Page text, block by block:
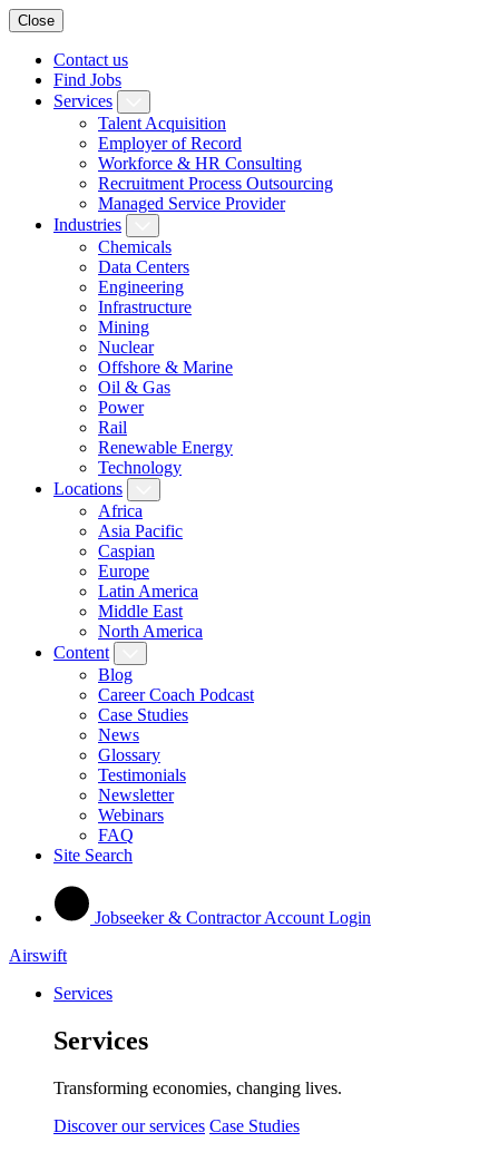
Close
Contact us
Find Jobs
Services
Talent Acquisition
Employer of Record
Workforce & HR Consulting
Recruitment Process Outsourcing
Managed Service Provider
Industries
Chemicals
Data Centers
Engineering
Infrastructure
Mining
Nuclear
Offshore & Marine
Oil & Gas
Power
Rail
Renewable Energy
Technology
Locations
Africa
Asia Pacific
Caspian
Europe
Latin America
Middle East
North America
Content
Blog
Career Coach Podcast
Case Studies
News
Glossary
Testimonials
Newsletter
Webinars
FAQ
Site Search
Jobseeker & Contractor Account Login
Airswift
Services
Services
Transforming economies, changing lives.
Discover our services Case Studies